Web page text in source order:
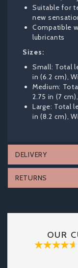
Suitable for
new
Compatible
lubricants
Sizes:
Small: Total
in (6.2 cm),
Medium:
2.75 in (7
Large: Total
in (8.2 cm),
DELIVERY
RETURNS
OUR